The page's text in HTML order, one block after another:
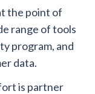
the point of
range of tools
program, and
data.
is partner